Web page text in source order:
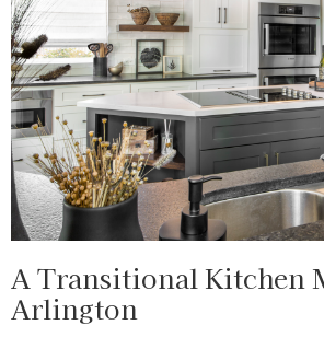
A Transitional Kitchen
Arlington